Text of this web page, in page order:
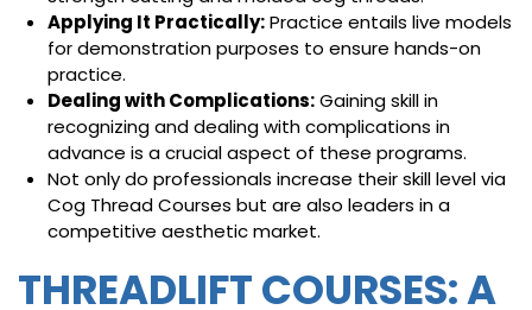
Applying It Practically:Practice entails live models
for demonstration purposes to ensure hands-on
practice.
Dealing with Complications:Gaining skill in
recognizing and dealing with complications in
advance is a crucial aspect of these programs.
Not only do professionals increase their skill level via
Cog Thread Courses but are also leaders in a
competitive aesthetic market.
THREADLIFT COURSES: A